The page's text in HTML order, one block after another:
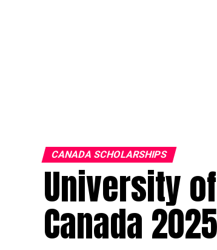
CANADA SCHOLARSHIPS
University
Canada 2025